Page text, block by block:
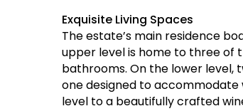
Exquisite Living Spaces
The estate’s main residence
upper level is home to three of
bathrooms. On the lower level,
one designed to
level to a beautifully crafted